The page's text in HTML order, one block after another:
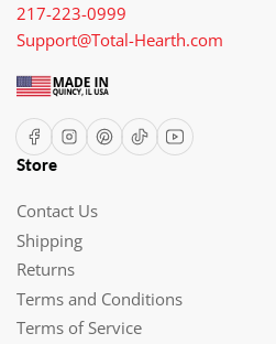
217-223-0999
Support@Total-Hearth.com
FacebookInstagram
Pinterest
TikTokYouTube
Store
Contact Us
Shipping
Returns
Terms and Conditions
Terms of Service